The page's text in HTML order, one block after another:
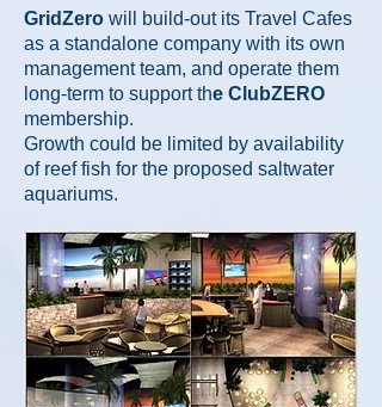
GridZero will build-out its Travel Cafes
as a standalone company with its own
management team, and operate them
long-term to support the ClubZERO
membership.
Growth could be limited by availability
of reef fish for the proposed saltwater
aquariums.